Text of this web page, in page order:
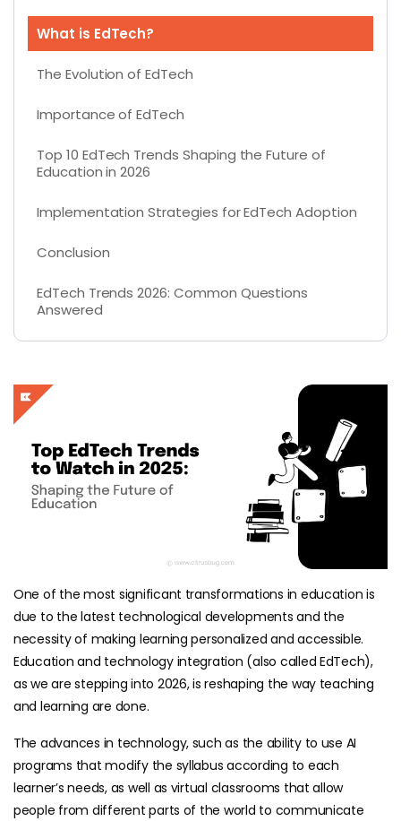
What is EdTech?
The Evolution of EdTech
Importance of EdTech
Top 10 EdTech Trends Shaping the Future of
Education in 2026
Implementation Strategies for EdTech Adoption
Conclusion
EdTech Trends 2026: Common Questions
Answered
One of the most significant transformations in education is
due to the latest technological developments and the
necessity of making learning personalized and accessible.
Education and technology integration (also called EdTech),
as we are stepping into 2026, is reshaping the way teaching
and learning are done.
The advances in technology, such as the ability to use AI
programs that modify the syllabus according to each
learner’s needs, as well as virtual classrooms that allow
people from different parts of the world to communicate